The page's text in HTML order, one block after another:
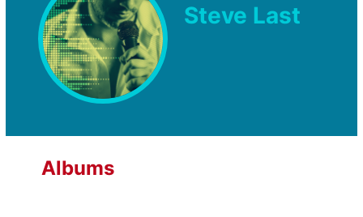
Steve Last
Albums